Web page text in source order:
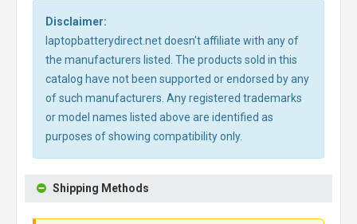
Disclaimer:
laptopbatterydirect.net doesn't affiliate with any of
the manufacturers listed. The products sold in this
catalog have not been supported or endorsed by any
of such manufacturers. Any registered trademarks
or model names listed above are identified as
purposes of showing compatibility only.
Shipping Methods